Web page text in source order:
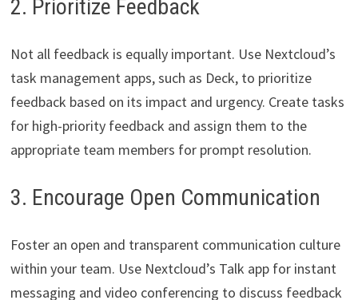
2. Prioritize Feedback
Not all feedback is equally important. Use Nextcloud’s
task management apps, such as Deck, to prioritize
feedback based on its impact and urgency. Create tasks
for high-priority feedback and assign them to the
appropriate team members for prompt resolution.
3. Encourage Open Communication
Foster an open and transparent communication culture
within your team. Use Nextcloud’s Talk app for instant
messaging and video conferencing to discuss feedback